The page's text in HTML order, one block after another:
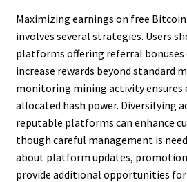
Maximizing earnings on free
involves several strategies. Users
platforms offering referral
increase rewards beyond standard
monitoring mining activity ensures
allocated hash power. Diversifying
reputable platforms can enhance
though careful management is
about platform updates,
provide additional opportunities for